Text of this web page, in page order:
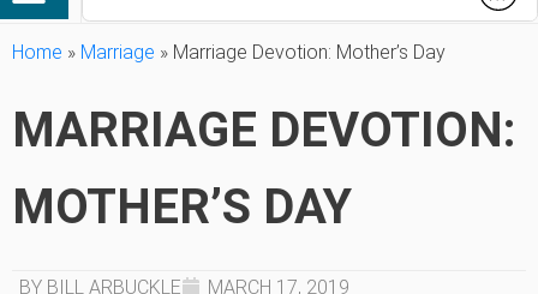
Submit
Home » Marriage » Marriage Devotion: Mother’s Day
MARRIAGE DEVOTION:
MOTHER’S DAY
BY BILL ARBUCKLE MARCH 17, 2019